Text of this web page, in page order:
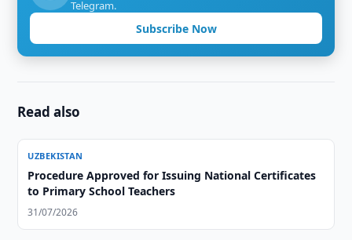
Telegram.
Subscribe Now
Read also
UZBEKISTAN
Procedure Approved for Issuing National Certificates
to Primary School Teachers
31/07/2026